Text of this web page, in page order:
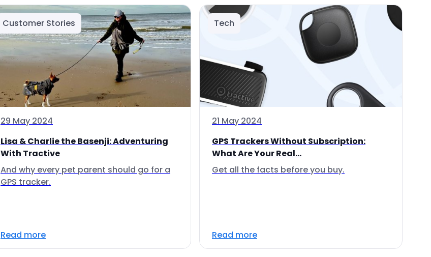
Customer Stories
29 May 2024
Lisa & Charlie the Basenji: Adventuring
With Tractive
And why every pet parent should go for a
GPS tracker.
Read more
Tech
21 May 2024
GPS Trackers Without Subscription:
What Are Your Real...
Get all the facts before you buy.
Read more